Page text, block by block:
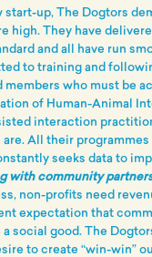
start-up, The Dogtors
high. They have
and all have run
to training and
who must be
of Human-Animal
interaction
All their
seeks data to
with community
non-profits need
expectation that
social good. The
to create “win-win”